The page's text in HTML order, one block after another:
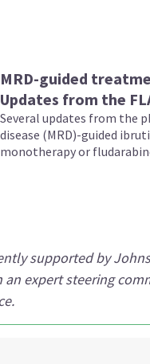
MRD-guided
Updates from the
Several updates from the
disease (MRD)-guided
monotherapy or
supported by
expert steering